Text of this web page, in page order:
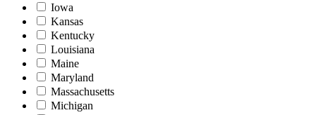
Iowa
Kansas
Kentucky
Louisiana
Maine
Maryland
Massachusetts
Michigan